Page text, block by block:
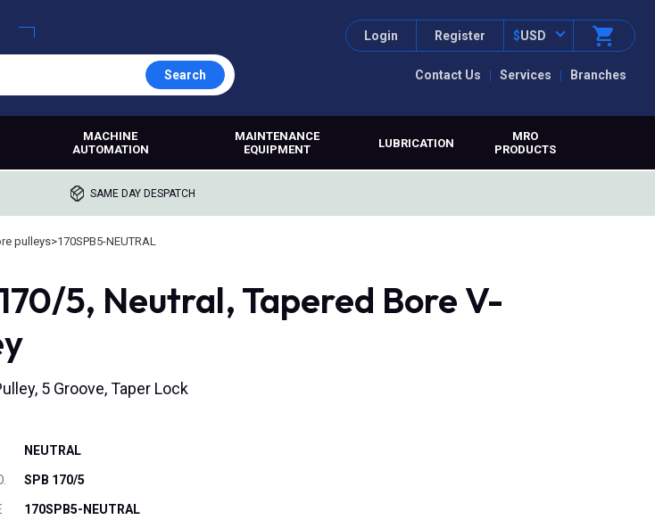
Contact Us Services Branches
Login Register $USD
Search
MACHINE
AUTOMATION
MAINTENANCE
EQUIPMENT
LUBRICATION
MRO
PRODUCTS
SAME DAY DESPATCH
pulleys>170SPB5-NEUTRAL
5, Neutral, Tapered Bore V-
5 Groove, Taper Lock
NEUTRAL
SPB 170/5
170SPB5-NEUTRAL